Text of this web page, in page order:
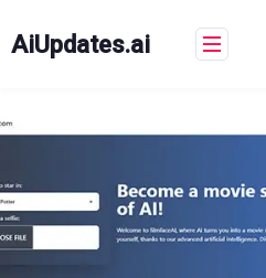
content
AiUpdates.ai